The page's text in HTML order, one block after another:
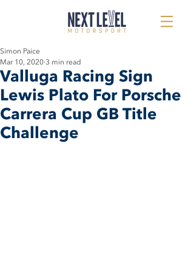
Valluga Racing Sign
Lewis Plato For Porsche
Carrera Cup GB Title
Challenge
Simon Paice
Mar 10, 20203 min read